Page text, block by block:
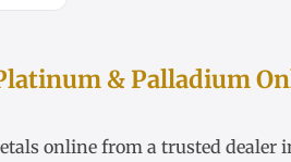
& Palladium
online from a trusted dealer